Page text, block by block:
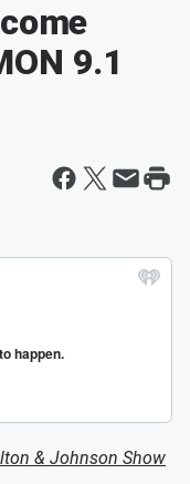
9.1
& Johnson Show